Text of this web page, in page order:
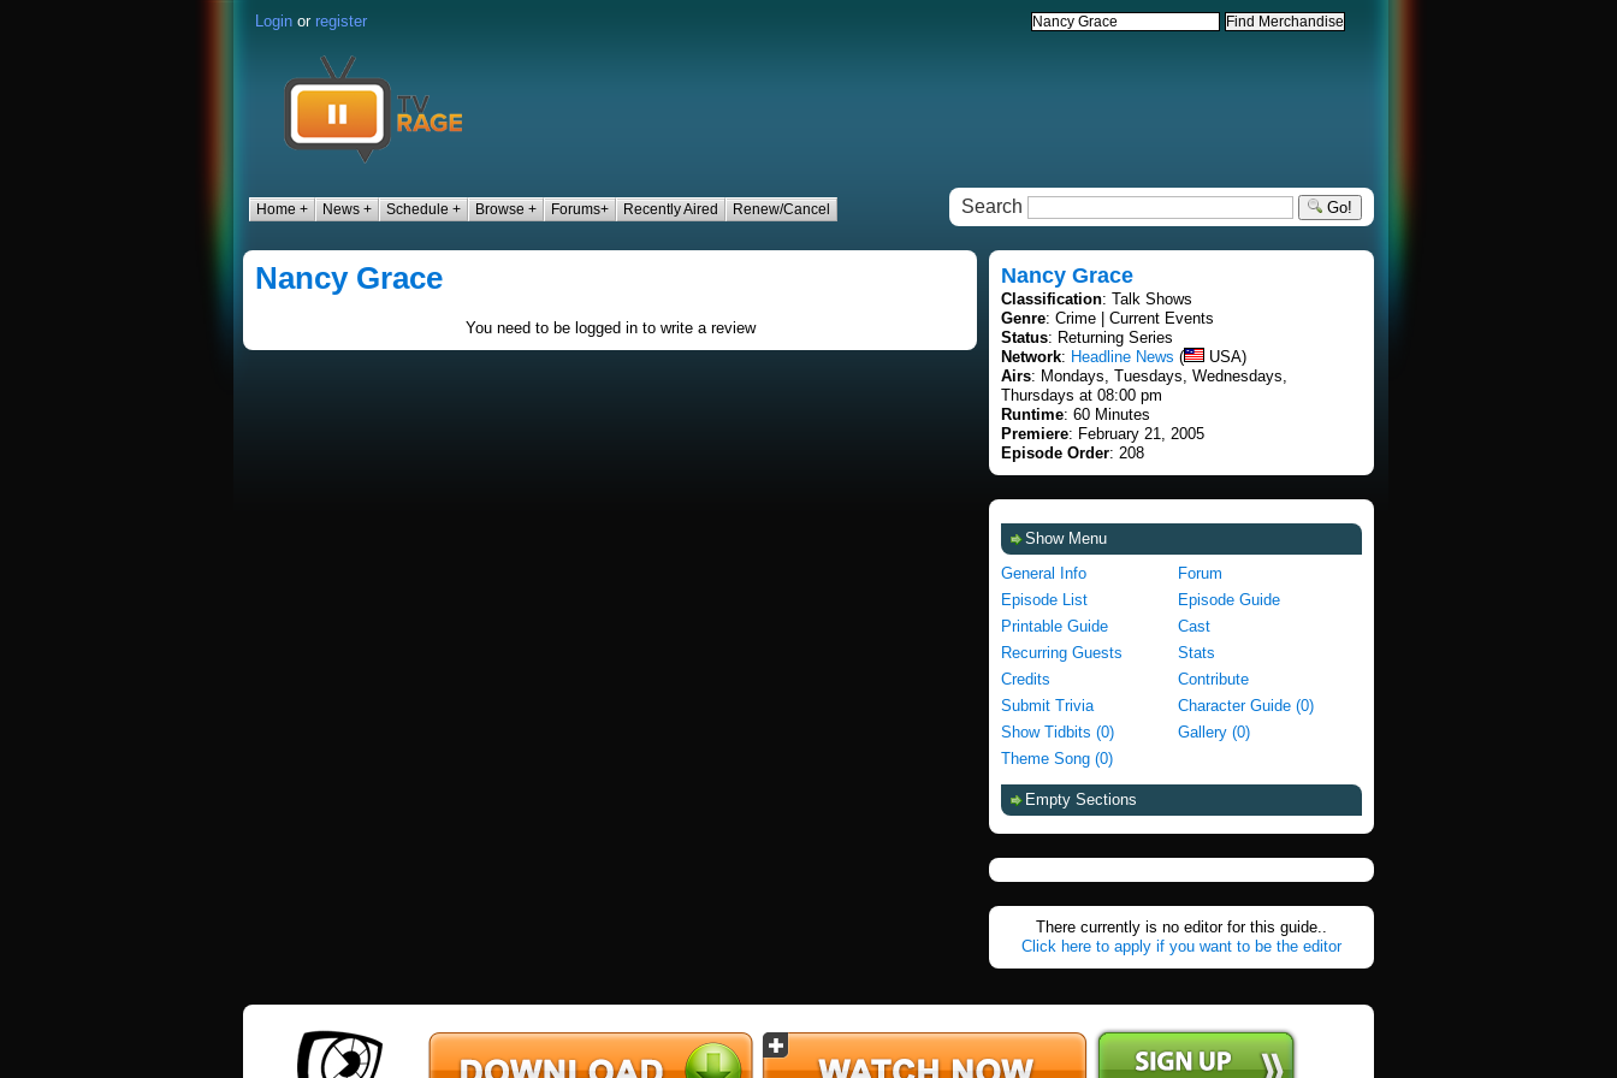
Login or register
Home + News + Schedule + Browse + Forums+ Recently Aired Renew/Cancel Search Go!
Nancy Grace
You need to be logged in to write a review
Nancy Grace
Classification: Talk Shows
Genre: Crime | Current Events
Status: Returning Series
Network: Headline News (
USA)
Airs: Mondays, Tuesdays, Wednesdays,
Thursdays at 08:00 pm
Runtime: 60 Minutes
Premiere: February 21, 2005
Episode Order: 208
Show Menu
General Info
Forum
Episode List
Episode Guide
Printable Guide
Cast
Recurring Guests
Stats
Credits
Contribute
Submit Trivia
Character Guide (0)
Show Tidbits (0)
Gallery (0)
Theme Song (0)
Empty Sections
There currently is no editor for this guide..
Click here to apply if you want to be the editor